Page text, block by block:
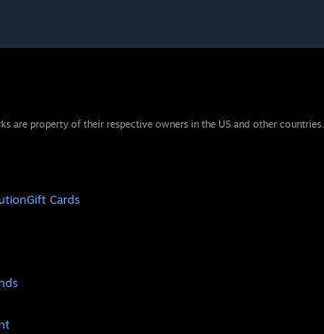
are property of their respective owners in the US and other countries.
Gift Cards